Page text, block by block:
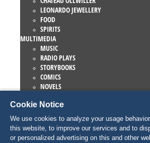
LEONARDO JEWELLERY
FOOD
SPIRITS
MULTIMEDIA
MUSIC
RADIO PLAYS
STORYBOOKS
COMICS
NOVELS
GAMES AND MOVIES
COLLECTIONS
EUROPA-PARK ATTRACTIONS
TRAUMATICA – FESTIVAL OF FEAR
Cookie Notice
We use cookies to analyze your usage
this website, to improve our services and to
or personalized advertising on this and other